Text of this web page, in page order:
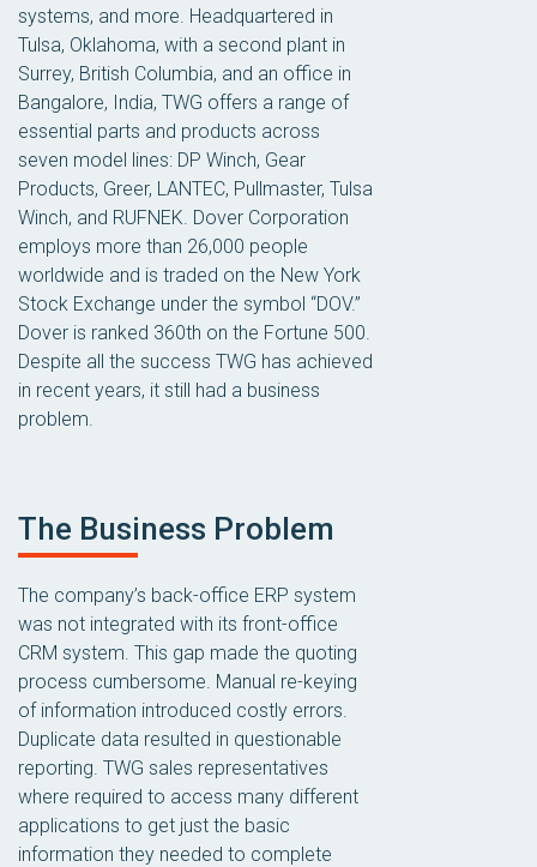
systems, and more. Headquartered in
Tulsa, Oklahoma, with a second plant in
Surrey, British Columbia, and an office in
Bangalore, India, TWG offers a range of
essential parts and products across
seven model lines: DP Winch, Gear
Products, Greer, LANTEC, Pullmaster, Tulsa
Winch, and RUFNEK. Dover Corporation
employs more than 26,000 people
worldwide and is traded on the New York
Stock Exchange under the symbol “DOV.”
Dover is ranked 360th on the Fortune 500.
Despite all the success TWG has achieved
in recent years, it still had a business
problem.
The Business Problem
The company’s back-office ERP system
was not integrated with its front-office
CRM system. This gap made the quoting
process cumbersome. Manual re-keying
of information introduced costly errors.
Duplicate data resulted in questionable
reporting. TWG sales representatives
where required to access many different
applications to get just the basic
information they needed to complete